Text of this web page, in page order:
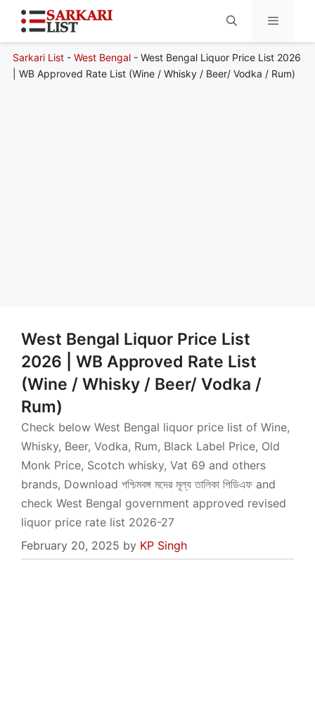
Menu
Sarkari List- West Bengal- West Bengal Liquor Price List 2026
| WB Approved Rate List (Wine / Whisky / Beer/ Vodka / Rum)
West Bengal Liquor Price List
2026 | WB Approved Rate List
(Wine / Whisky / Beer/ Vodka /
Rum)
Check below West Bengal liquor price list of Wine,
Whisky, Beer, Vodka, Rum, Black Label Price, Old
Monk Price, Scotch whisky, Vat 69 and others
brands, Download পশ্চিমবঙ্গ মদের মূল্য তালিকা পিডিএফ and
check West Bengal government approved revised
liquor price rate list 2026-27
February 20, 2025 by KP Singh